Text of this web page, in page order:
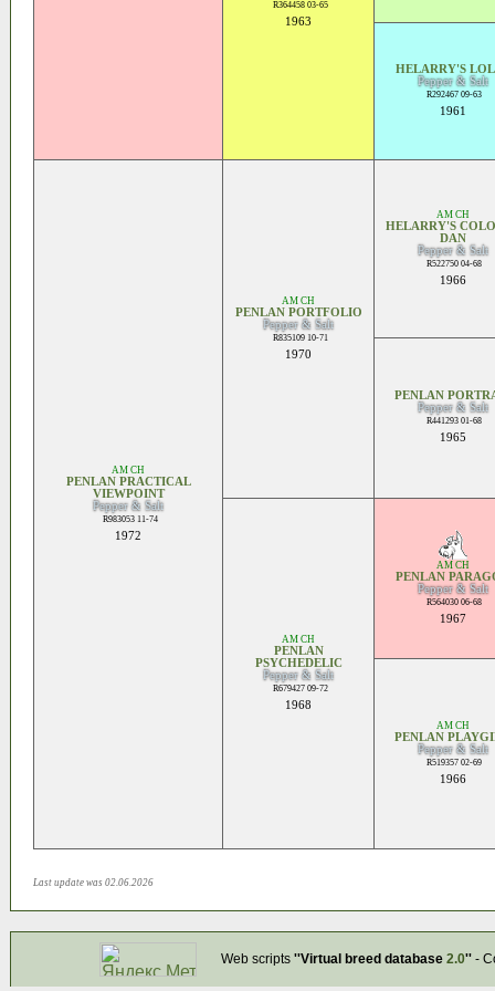
R364458 03-65
1963
HELARRY'S
Pepper & Salt
R292467 09-63
1961
AM CH
PENLAN PRACTICAL
VIEWPOINT
Pepper & Salt
R983053 11-74
1972
AM CH
PENLAN PORTFOLIO
Pepper & Salt
R835109 10-71
1970
AM CH
HELARRY'S
DAN
Pepper & Salt
R522750 04-68
1966
PENLAN
Pepper & Salt
R441293 01-68
1965
AM CH
PENLAN
PSYCHEDELIC
Pepper & Salt
R679427 09-72
1968
AM CH
PENLAN
Pepper & Salt
R564030 06-68
1967
AM CH
PENLAN
Pepper & Salt
R519357 02-69
1966
Last update was 02.06.2026
Web scripts ''Virtual breed database 2.0''-